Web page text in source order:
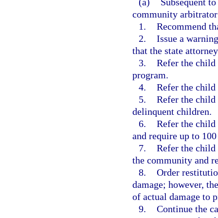
community
1. Recommend
2. Issue a
that the state
3. Refer the
program.
4. Refer the
5. Refer the child
delinquent children.
6. Refer the
and require up to
7. Refer the
the community and
8. Order
damage; however,
of actual damage to
9. Continue the